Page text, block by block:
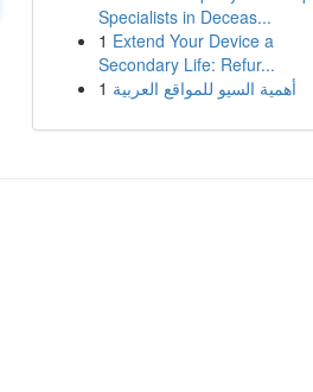
Specialists in Deceas...
1 Extend Your Device a
Secondary Life: Refur...
1 أهمية السيو للمواقع العربية